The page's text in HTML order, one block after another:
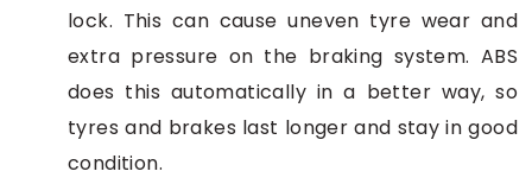
lock. This can cause uneven tyre wear and
extra pressure on the braking system. ABS
does this automatically in a better way, so
tyres and brakes last longer and stay in good
condition.